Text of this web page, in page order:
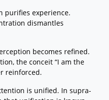
purifies experience.
dismantles
becomes refined.
the conceit “I am the
reinforced.
is unified. In supra-